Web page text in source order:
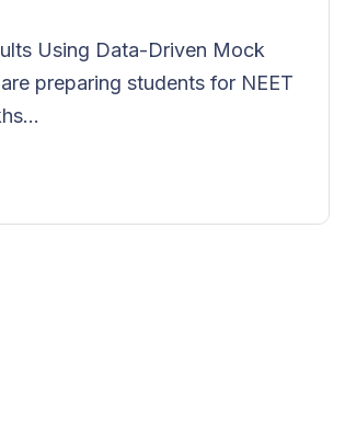
Using Data-Driven Mock
preparing students for NEET